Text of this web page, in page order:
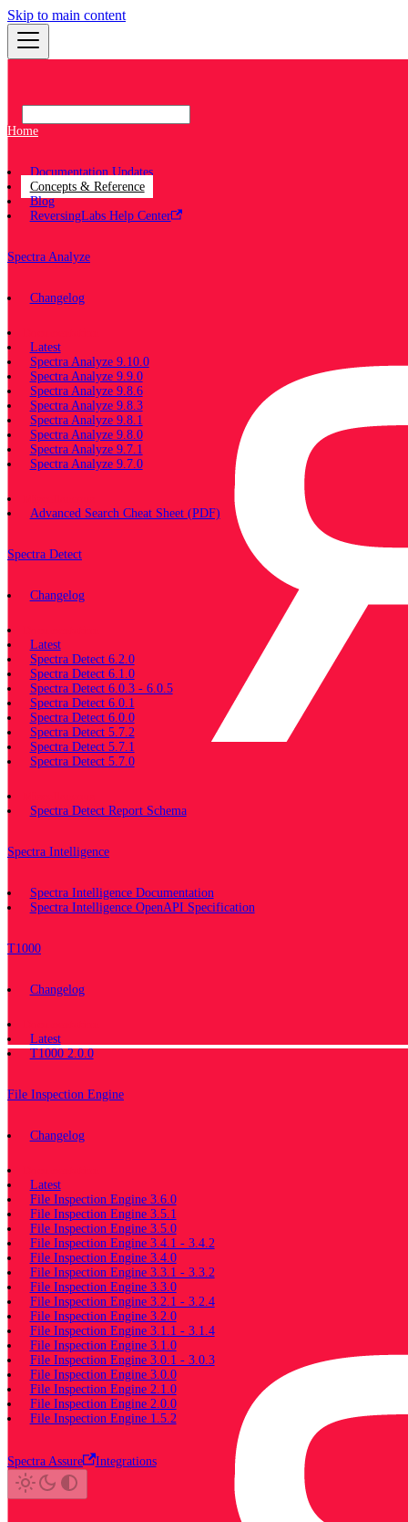
Skip to main content
Home
Documentation Updates
Concepts & Reference
Blog
ReversingLabs Help Center
Spectra Analyze
Changelog
Latest
Spectra Analyze 9.10.0
Spectra Analyze 9.9.0
Spectra Analyze 9.8.6
Spectra Analyze 9.8.3
Spectra Analyze 9.8.1
Spectra Analyze 9.8.0
Spectra Analyze 9.7.1
Spectra Analyze 9.7.0
Advanced Search Cheat Sheet (PDF)
Spectra Detect
Changelog
Latest
Spectra Detect 6.2.0
Spectra Detect 6.1.0
Spectra Detect 6.0.3 - 6.0.5
Spectra Detect 6.0.1
Spectra Detect 6.0.0
Spectra Detect 5.7.2
Spectra Detect 5.7.1
Spectra Detect 5.7.0
Spectra Detect Report Schema
Spectra Intelligence
Spectra Intelligence Documentation
Spectra Intelligence OpenAPI Specification
T1000
Changelog
Latest
T1000 2.0.0
File Inspection Engine
Changelog
Latest
File Inspection Engine 3.6.0
File Inspection Engine 3.5.1
File Inspection Engine 3.5.0
File Inspection Engine 3.4.1 - 3.4.2
File Inspection Engine 3.4.0
File Inspection Engine 3.3.1 - 3.3.2
File Inspection Engine 3.3.0
File Inspection Engine 3.2.1 - 3.2.4
File Inspection Engine 3.2.0
File Inspection Engine 3.1.1 - 3.1.4
File Inspection Engine 3.1.0
File Inspection Engine 3.0.1 - 3.0.3
File Inspection Engine 3.0.0
File Inspection Engine 2.1.0
File Inspection Engine 2.0.0
File Inspection Engine 1.5.2
Spectra Assure Integrations